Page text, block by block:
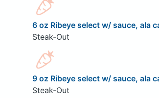
6 oz Ribeye select w/ sauce, ala
Steak-Out
9 oz Ribeye select w/ sauce, ala
Steak-Out